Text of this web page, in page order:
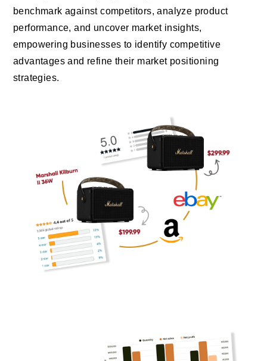
benchmark against competitors, analyze product
performance, and uncover market insights,
empowering businesses to identify competitive
advantages and refine their market positioning
strategies.